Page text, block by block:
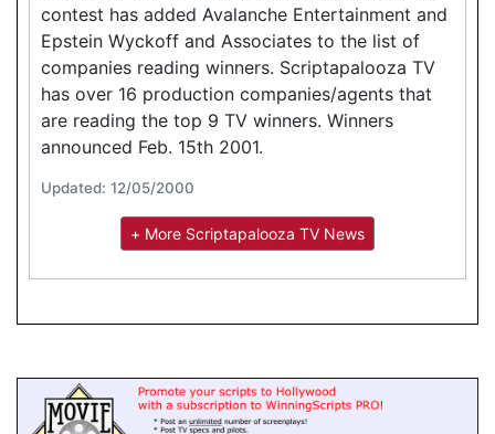
contest has added Avalanche Entertainment and
Epstein Wyckoff and Associates to the list of
companies reading winners. Scriptapalooza TV
has over 16 production companies/agents that
are reading the top 9 TV winners. Winners
announced Feb. 15th 2001.
Updated: 12/05/2000
+ More Scriptapalooza TV News